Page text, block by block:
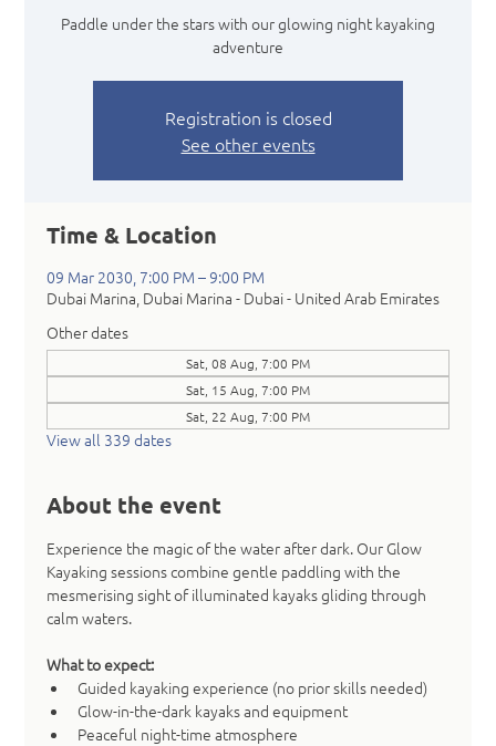
Paddle under the stars with our glowing night kayaking
adventure
Registration is closed
See other events
Time & Location
09 Mar 2030, 7:00 PM – 9:00 PM
Dubai Marina, Dubai Marina - Dubai - United Arab Emirates
Other dates
Sat, 08 Aug, 7:00 PM
Sat, 15 Aug, 7:00 PM
Sat, 22 Aug, 7:00 PM
View all 339 dates
About the event
Experience the magic of the water after dark. Our Glow
Kayaking sessions combine gentle paddling with the
mesmerising sight of illuminated kayaks gliding through
calm waters.
What to expect:
Guided kayaking experience (no prior skills needed)
Glow-in-the-dark kayaks and equipment
Peaceful night-time atmosphere